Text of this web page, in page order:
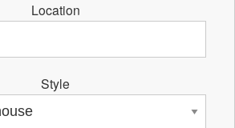
Location
Style